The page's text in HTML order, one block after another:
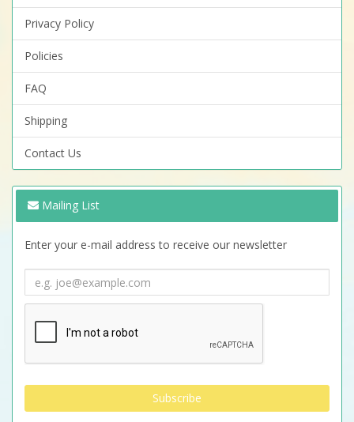
Privacy Policy
Policies
FAQ
Shipping
Contact Us
Mailing List
Enter your e-mail address to receive our newsletter